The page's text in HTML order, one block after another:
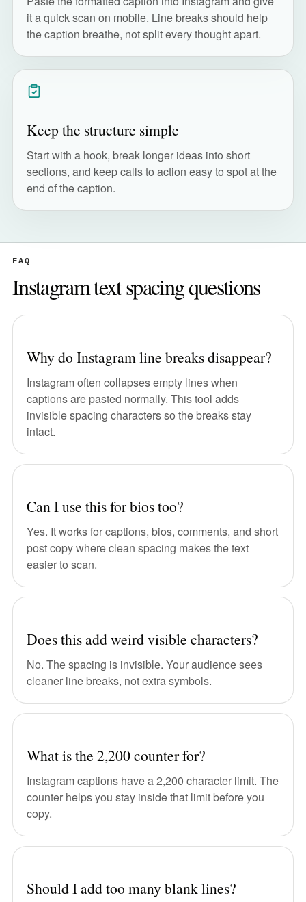
it a quick scan on mobile. Line breaks should help
the caption breathe, not split every thought apart.
Keep the structure simple
Start with a hook, break longer ideas into short
sections, and keep calls to action easy to spot at the
end of the caption.
FAQ
Instagram text spacing questions
Why do Instagram line breaks disappear?
Instagram often collapses empty lines when
captions are pasted normally. This tool adds
invisible spacing characters so the breaks stay
intact.
Can I use this for bios too?
Yes. It works for captions, bios, comments, and short
post copy where clean spacing makes the text
easier to scan.
Does this add weird visible characters?
No. The spacing is invisible. Your audience sees
cleaner line breaks, not extra symbols.
What is the 2,200 counter for?
Instagram captions have a 2,200 character limit. The
counter helps you stay inside that limit before you
copy.
Should I add too many blank lines?